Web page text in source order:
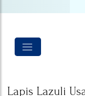
Lapis Lazuli